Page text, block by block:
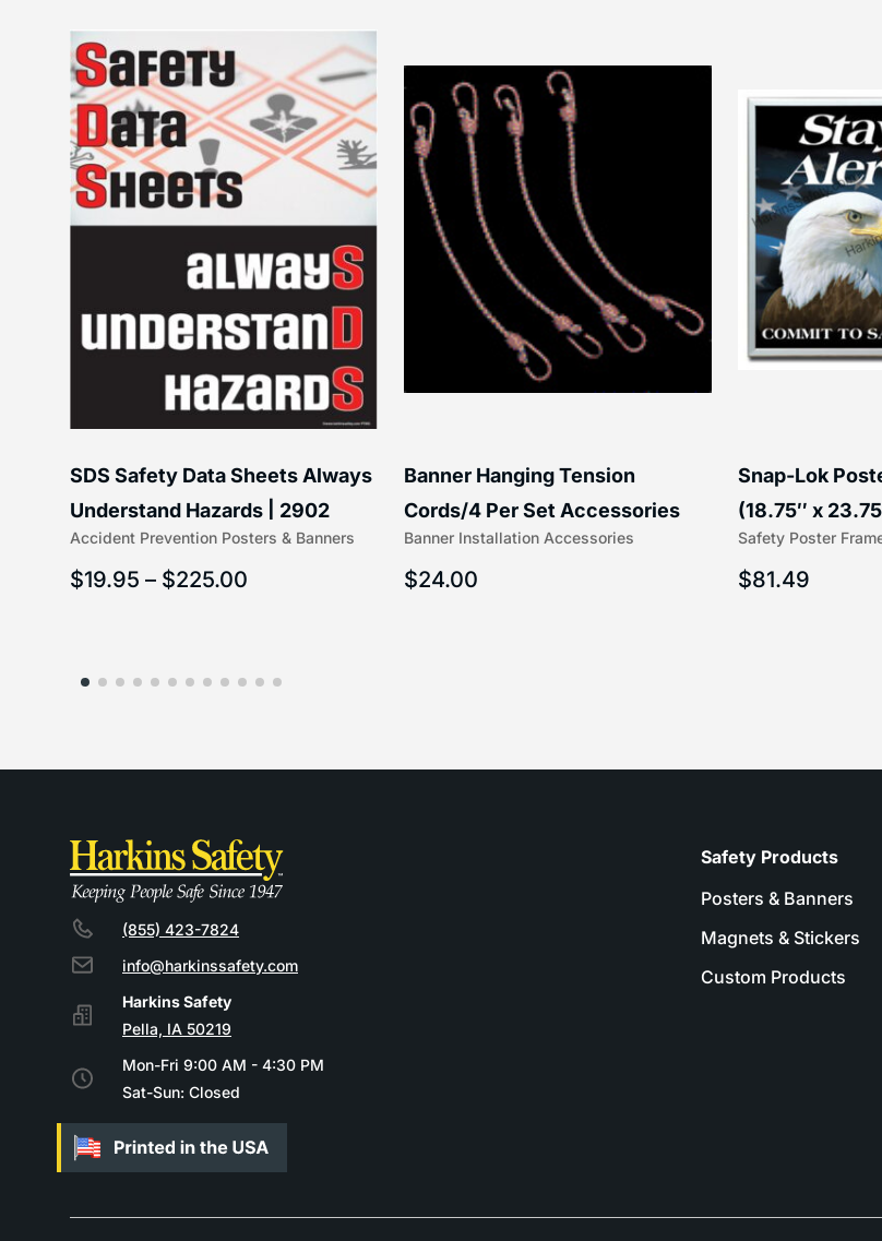
Accident Prevention Posters & Banners
SDS Safety Data Sheets Always
Understand Hazards | 2902
$19.95 – $225.00
Banner Installation Accessories
Banner Hanging Tension
Cords/4 Per Set Accessories
(5/16″ x 16″) | 204-1
$24.00
Safety Poster
Snap-Lok
(18.75″ x
203-1
$81.49
(855) 423-7824
info@harkinssafety.com
Pella, IA 50219
Mon-Fri 9:00 AM - 4:30 PM
Sat-Sun: Closed
Safety Products
Posters & Banners
Magnets & Stickers
Custom Products